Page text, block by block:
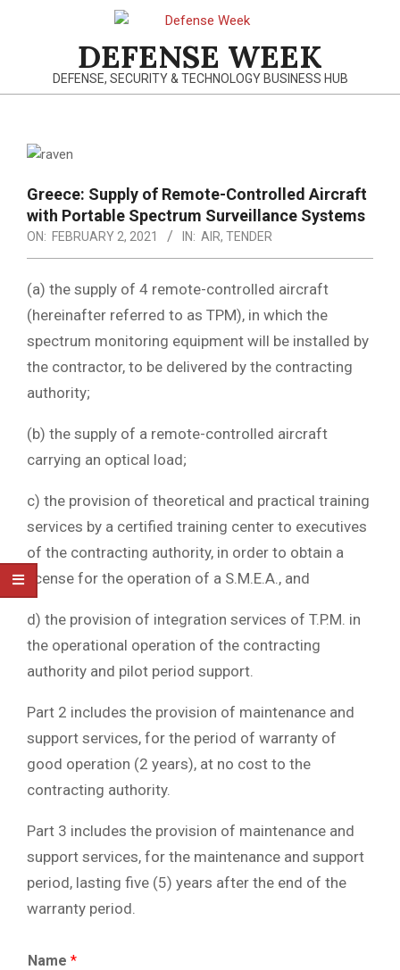
DEFENSE WEEK
DEFENSE, SECURITY & TECHNOLOGY BUSINESS HUB
Navigation
Greece: Supply of Remote-Controlled Aircraft
with Portable Spectrum Surveillance Systems
ON: FEBRUARY 2, 2021 IN: AIR, TENDER
(a) the supply of 4 remote-controlled aircraft
(hereinafter referred to as TPM), in which the
spectrum monitoring equipment will be installed by
the contractor, to be delivered by the contracting
authority;
(b) the supply of a remote-controlled aircraft
carrying an optical load;
c) the provision of theoretical and practical training
services by a certified training center to executives
of the contracting authority, in order to obtain a
license for the operation of a S.M.E.A., and
d) the provision of integration services of T.P.M. in
the operational operation of the contracting
authority and pilot period support.
Part 2 includes the provision of maintenance and
support services, for the period of warranty of
good operation (2 years), at no cost to the
contracting authority.
Part 3 includes the provision of maintenance and
support services, for the maintenance and support
period, lasting five (5) years after the end of the
warranty period.
Name *